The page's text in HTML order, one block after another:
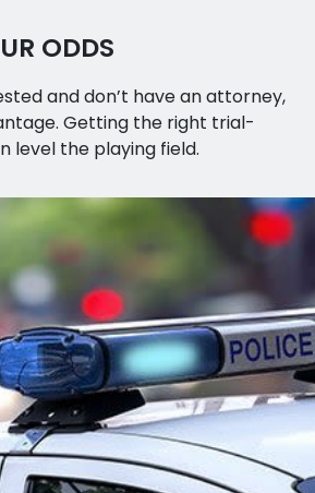
ODDS
and don’t have an attorney,
Getting the right trial-
level the playing field.